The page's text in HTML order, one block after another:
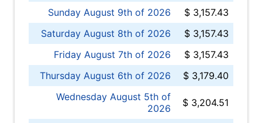
Sunday August 9th of 2026
$ 3,157.43
Saturday August 8th of 2026
$ 3,157.43
Friday August 7th of 2026
$ 3,157.43
Thursday August 6th of 2026
$ 3,179.40
Wednesday August 5th of
2026
$ 3,204.51